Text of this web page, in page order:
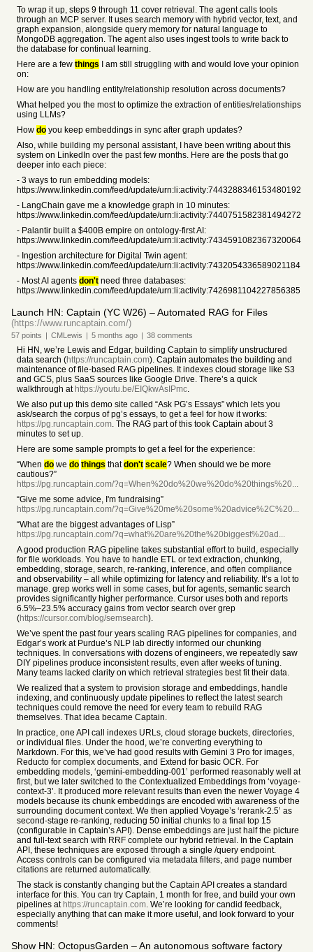
To wrap it up, steps 9 through 11 cover retrieval. The agent calls tools
through an MCP server. It uses search memory with hybrid vector, text, and
graph expansion, alongside query memory for natural language to
MongoDB aggregation. The agent also uses ingest tools to write back to
the database for continual learning.
Here are a few things I am still struggling with and would love your opinion
on:
How are you handling entity/relationship resolution across documents?
What helped you the most to optimize the extraction of entities/relationships
using LLMs?
How do you keep embeddings in sync after graph updates?
Also, while building my personal assistant, I have been writing about this
system on LinkedIn over the past few months. Here are the posts that go
deeper into each piece:
- 3 ways to run embedding models:
https://www.linkedin.com/feed/update/urn:li:activity:7443288346153480192
- LangChain gave me a knowledge graph in 10 minutes:
https://www.linkedin.com/feed/update/urn:li:activity:7440751582381494272
- Palantir built a $400B empire on ontology-first AI:
https://www.linkedin.com/feed/update/urn:li:activity:7434591082367320064
- Ingestion architecture for Digital Twin agent:
https://www.linkedin.com/feed/update/urn:li:activity:7432054336589021184
- Most AI agents don't need three databases:
https://www.linkedin.com/feed/update/urn:li:activity:7426981104227856385
Launch HN: Captain (YC W26) – Automated RAG for Files
(https://www.runcaptain.com/)
57 points | CMLewis | 5 months ago | 38 comments
Hi HN, we’re Lewis and Edgar, building Captain to simplify unstructured
data search (https://runcaptain.com). Captain automates the building and
maintenance of file-based RAG pipelines. It indexes cloud storage like S3
and GCS, plus SaaS sources like Google Drive. There’s a quick
walkthrough at https://youtu.be/EIQkwAsIPmc.
We also put up this demo site called “Ask PG’s Essays” which lets you
ask/search the corpus of pg’s essays, to get a feel for how it works:
https://pg.runcaptain.com. The RAG part of this took Captain about 3
minutes to set up.
Here are some sample prompts to get a feel for the experience:
“When do we do things thatdon't scale? When should we be more
cautious?”
https://pg.runcaptain.com/?q=When%20do%20we%20do%20things%20...
“Give me some advice, I'm fundraising”
https://pg.runcaptain.com/?q=Give%20me%20some%20advice%2C%20...
“What are the biggest advantages of Lisp”
https://pg.runcaptain.com/?q=what%20are%20the%20biggest%20ad...
A good production RAG pipeline takes substantial effort to build, especially
for file workloads. You have to handle ETL or text extraction, chunking,
embedding, storage, search, re-ranking, inference, and often compliance
and observability – all while optimizing for latency and reliability. It’s a lot to
manage. grep works well in some cases, but for agents, semantic search
provides significantly higher performance. Cursor uses both and reports
6.5%–23.5% accuracy gains from vector search over grep
(https://cursor.com/blog/semsearch).
We’ve spent the past four years scaling RAG pipelines for companies, and
Edgar’s work at Purdue’s NLP lab directly informed our chunking
techniques. In conversations with dozens of engineers, we repeatedly saw
DIY pipelines produce inconsistent results, even after weeks of tuning.
Many teams lacked clarity on which retrieval strategies best fit their data.
We realized that a system to provision storage and embeddings, handle
indexing, and continuously update pipelines to reflect the latest search
techniques could remove the need for every team to rebuild RAG
themselves. That idea became Captain.
In practice, one API call indexes URLs, cloud storage buckets, directories,
or individual files. Under the hood, we’re converting everything to
Markdown. For this, we’ve had good results with Gemini 3 Pro for images,
Reducto for complex documents, and Extend for basic OCR. For
embedding models, ‘gemini-embedding-001’ performed reasonably well at
first, but we later switched to the Contextualized Embeddings from ‘voyage-
context-3’. It produced more relevant results than even the newer Voyage 4
models because its chunk embeddings are encoded with awareness of the
surrounding document context. We then applied Voyage’s ‘rerank-2.5’ as
second-stage re-ranking, reducing 50 initial chunks to a final top 15
(configurable in Captain’s API). Dense embeddings are just half the picture
and full-text search with RRF complete our hybrid retrieval. In the Captain
API, these techniques are exposed through a single /query endpoint.
Access controls can be configured via metadata filters, and page number
citations are returned automatically.
The stack is constantly changing but the Captain API creates a standard
interface for this. You can try Captain, 1 month for free, and build your own
pipelines at https://runcaptain.com. We’re looking for candid feedback,
especially anything that can make it more useful, and look forward to your
comments!
Show HN: OctopusGarden – An autonomous software factory